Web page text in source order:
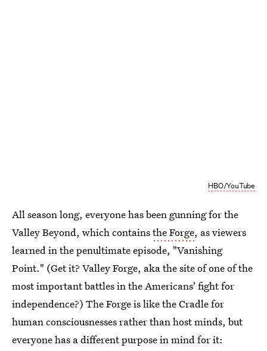
HBO/YouTube
All season long, everyone has been gunning for the
Valley Beyond, which containsthe Forge, as viewers
learned in the penultimate episode, "Vanishing
Point." (Get it? Valley Forge, aka the site of one of the
most important battles in the Americans' fight for
independence?) The Forge is like the Cradle for
human consciousnesses rather than host minds, but
everyone has a different purpose in mind for it: